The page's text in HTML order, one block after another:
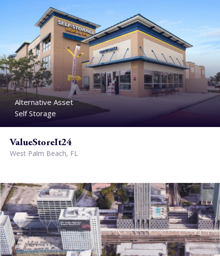
Alternative Asset
Self Storage
ValueStoreIt24
West Palm Beach, FL